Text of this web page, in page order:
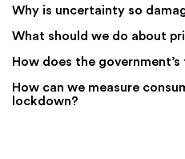
Why is uncertainty so
What should we do about
How does the
How can we measure
lockdown?